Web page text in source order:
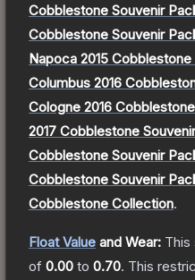
Cobblestone Souvenir
Cobblestone Souvenir
Napoca 2015
Columbus 2016
Cologne 2016
2017 Cobblestone
Cobblestone Souvenir
Cobblestone Souvenir
Cobblestone Collection.
Float Value and Wear: This
of 0.00 to 0.70. This